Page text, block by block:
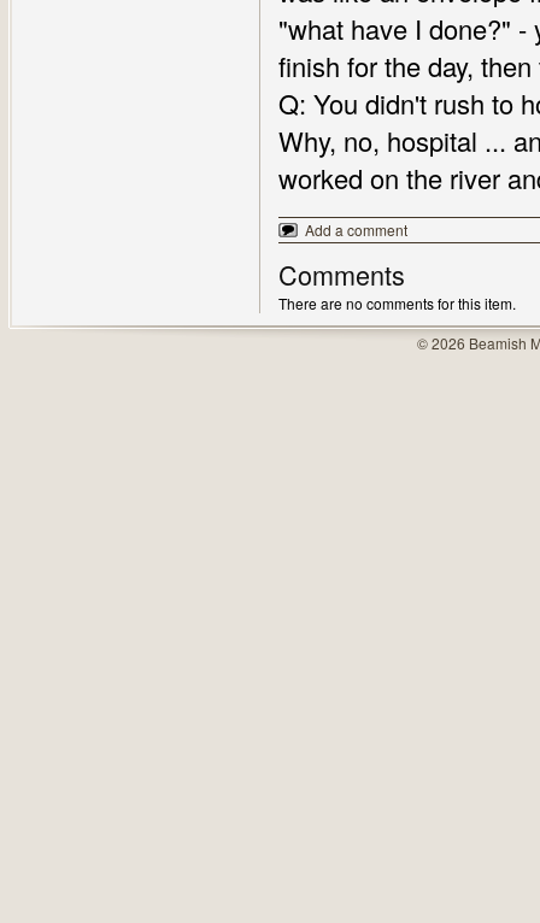
"what have I done?"
finish for the day,
Q: You didn't rush to
Why, no, hospital ...
worked on the river
Add a comment
Comments
There are no comments for this item.
© 2026 Beamish